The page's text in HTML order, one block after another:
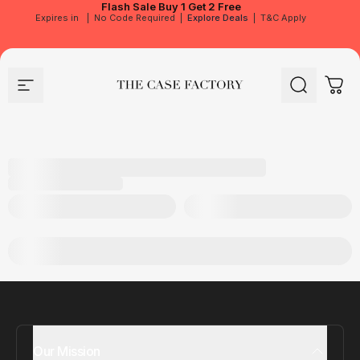
Flash Sale Buy 1 Get 2 Free
Expires in No Code Required Explore Deals T&C Apply
Site navigation The Case Factory Search Cart